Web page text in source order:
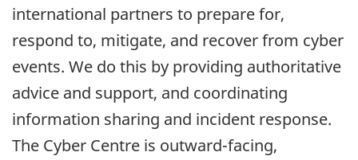
international partners to prepare for,
respond to, mitigate, and recover from cyber
events. We do this by providing authoritative
advice and support, and coordinating
information sharing and incident response.
The Cyber Centre is outward-facing,